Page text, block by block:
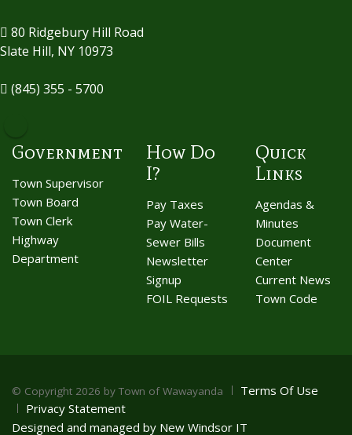
80 Ridgebury Hill Road
Slate Hill, NY 10973
(845) 355 - 5700
Government
Town Supervisor
Town Board
Town Clerk
Highway
Department
How Do
I?
Pay Taxes
Pay Water-
Sewer Bills
Newsletter
Signup
FOIL Requests
Quick
Links
Agendas &
Minutes
Document
Center
Current News
Town Code
© Copyright 2026 by Town of Wawayanda
Terms Of Use
Privacy Statement
Designed and managed by New Windsor IT